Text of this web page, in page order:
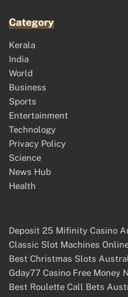
Category
Kerala
India
World
Business
Sports
Entertainment
Technology
Privacy Policy
Science
News Hub
Health
Deposit 25 Mifinity Casino
Classic Slot Machines
Best Christmas Slots
Gday77 Casino Free Money
Best Roulette Call Bets